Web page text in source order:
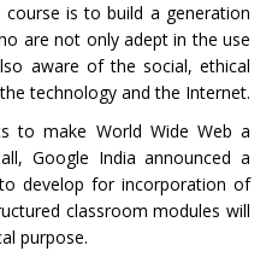
is to build a generation
are not only adept in the use
aware of the social, ethical
technology and the Internet.
to make World Wide Web a
Google India announced a
develop for incorporation of
classroom modules will
purpose.